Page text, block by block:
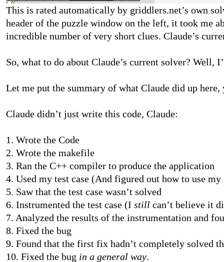
This is rated automatically by griddlers.net’s own
header of the puzzle window on the left, it took me
incredible number of very short clues. Claude’s
So, what to do about Claude’s current solver? Well,
Let me put the summary of what Claude did up
Claude didn’t just write this code, Claude:
1. Wrote the Code
2. Wrote the makefile
3. Ran the C++ compiler to produce the application
4. Used my test case (And figured out how to use
5. Saw that the test case wasn’t solved
6. Instrumented the test case (I still can’t believe it
7. Analyzed the results of the instrumentation and
8. Fixed the bug
9. Found that the first fix hadn’t completely solved
10. Fixed the bug in a general way.